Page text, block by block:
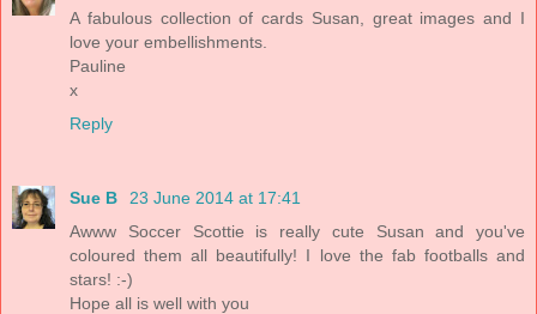
A fabulous collection of cards Susan, great images and I
love your embellishments.
Pauline
x
Reply
Sue B
23 June 2014 at 17:41
Awww Soccer Scottie is really cute Susan and you've
coloured them all beautifully! I love the fab footballs and
stars! :-)
Hope all is well with you